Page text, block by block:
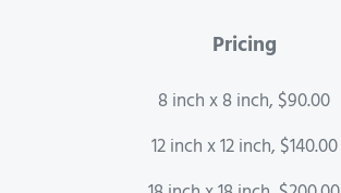
Pricing
8 inch x 8 inch, $90.00
12 inch x 12 inch, $140.00